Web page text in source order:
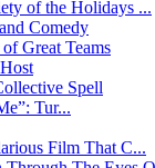
of the Holidays ...
Comedy
Great Teams
Spell
Tur...
Film That C...